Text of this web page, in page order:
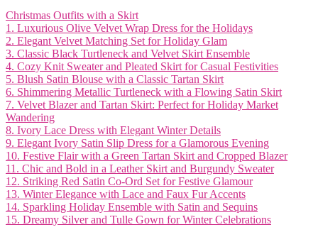
Christmas Outfits with a Skirt
1. Luxurious Olive Velvet Wrap Dress for the Holidays
2. Elegant Velvet Matching Set for Holiday Glam
3. Classic Black Turtleneck and Velvet Skirt Ensemble
4. Cozy Knit Sweater and Pleated Skirt for Casual Festivities
5. Blush Satin Blouse with a Classic Tartan Skirt
6. Shimmering Metallic Turtleneck with a Flowing Satin Skirt
7. Velvet Blazer and Tartan Skirt: Perfect for Holiday Market
Wandering
8. Ivory Lace Dress with Elegant Winter Details
9. Elegant Ivory Satin Slip Dress for a Glamorous Evening
10. Festive Flair with a Green Tartan Skirt and Cropped Blazer
11. Chic and Bold in a Leather Skirt and Burgundy Sweater
12. Striking Red Satin Co-Ord Set for Festive Glamour
13. Winter Elegance with Lace and Faux Fur Accents
14. Sparkling Holiday Ensemble with Satin and Sequins
15. Dreamy Silver and Tulle Gown for Winter Celebrations